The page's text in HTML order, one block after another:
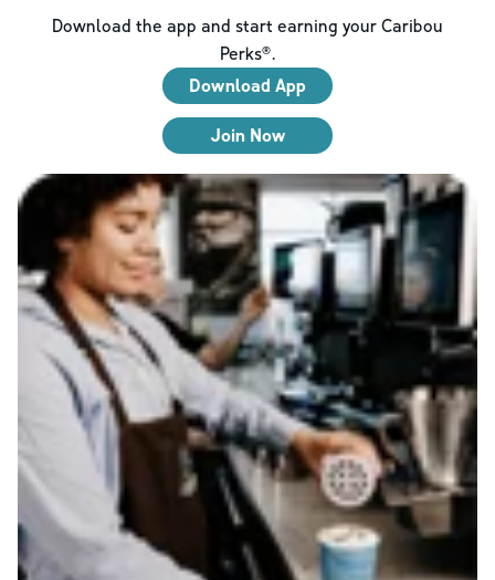
Download the app and start earning your Caribou
Perks®.
Download App
Join Now